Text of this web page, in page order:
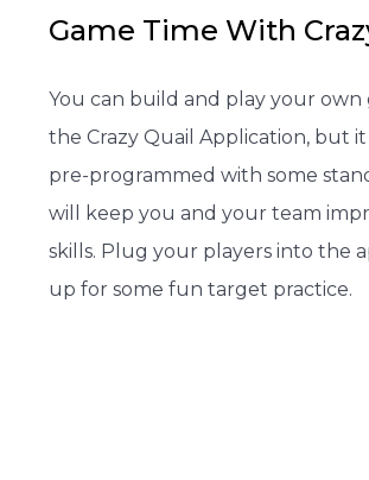
Game Time With
You can build and play your own
the Crazy Quail Application, but it
pre-programmed with some
will keep you and your team
skills. Plug your players into the
up for some fun target practice.